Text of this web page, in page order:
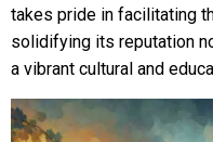
takes pride in facilitating
solidifying its reputation
a vibrant cultural and